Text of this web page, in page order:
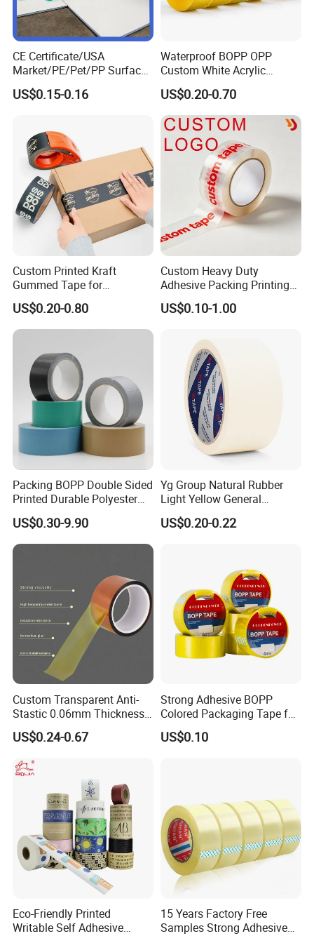
CE Certificate/USA
Market/PE/Pet/PP Surface
Protective Adhesive Film for
Profiles/Steel/Carpet/Die-
transportation
US$0.15-0.16
Waterproof BOPP OPP
Custom White Acrylic
Strong Crystal Clear
Transparent Adhesive Gum
Film Jumbo Rolls
Packaging Box Sealing
Shipping Packing Logo
Printed Tape
US$0.20-0.70
Custom Printed Kraft
Gummed Tape for
Packaging Rolls
US$0.20-0.80
Custom Heavy Duty
Adhesive Packing Printing
Logo BOPP Packaging Tape
US$0.10-1.00
Packing BOPP Double Sided
Printed Durable Polyester
Adhesive Cloth Gaffer Duct
Tape
US$0.30-9.90
Yg Group Natural Rubber
Light Yellow General
Purpose Masking Tape
US$0.20-0.22
Custom Transparent Anti-
Stastic 0.06mm Thickness
High Temperature Masking
Polyimide Film Tape
US$0.24-0.67
Strong Adhesive BOPP
Colored Packaging Tape for
Box Packing
US$0.10
Eco-Friendly Printed
Writable Self Adhesive
15 Years Factory Free
Samples Strong Adhesive